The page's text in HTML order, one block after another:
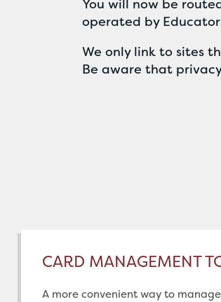
You will now be
operated by
We only link to sites
Be aware that
CARD MANAGEMENT
A more convenient way to